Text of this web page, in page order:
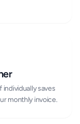
individually saves
monthly invoice.